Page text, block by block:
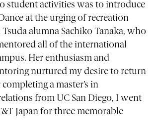
student activities was to introduce
at the urging of recreation
alumna Sachiko Tanaka, who
all of the international
Her enthusiasm and
nurtured my desire to return
a master’s in
from UC San Diego, I went
Japan for three memorable